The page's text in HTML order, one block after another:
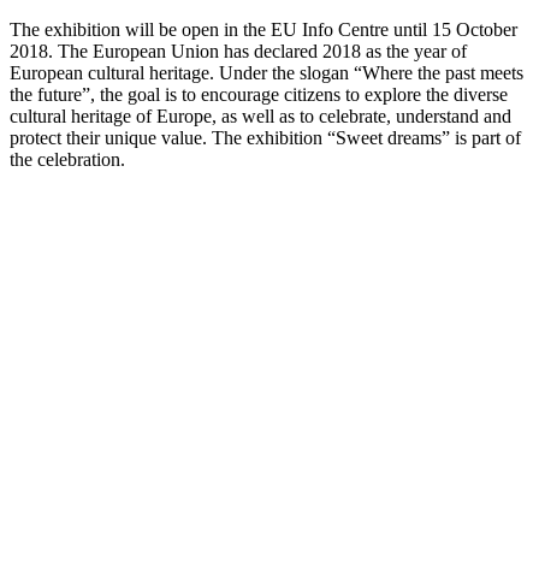
The exhibition will be open in the EU Info Centre until 15 October
2018. The European Union has declared 2018 as the year of
European cultural heritage. Under the slogan “Where the past meets
the future”, the goal is to encourage citizens to explore the diverse
cultural heritage of Europe, as well as to celebrate, understand and
protect their unique value. The exhibition “Sweet dreams” is part of
the celebration.